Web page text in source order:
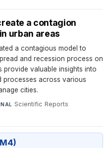
a contagion
urban areas
a contagious model to
and recession process on
provide valuable insights into
processes across various
cities.
Scientific Reports·